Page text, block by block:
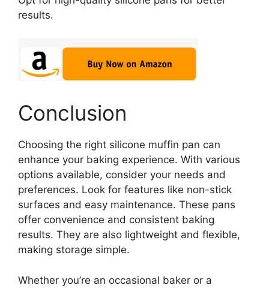
results.
Conclusion
Choosing the right silicone muffin pan can
enhance your baking experience. With various
options available, consider your needs and
preferences. Look for features like non-stick
surfaces and easy maintenance. These pans
offer convenience and consistent baking
results. They are also lightweight and flexible,
making storage simple.
Whether you’re an occasional baker or a